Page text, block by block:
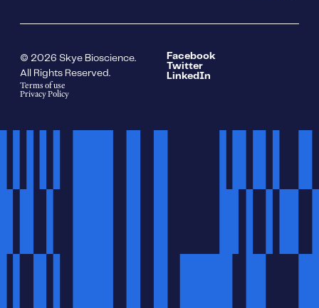
© 2026 Skye Bioscience.
All Rights Reserved.
Terms of use
Privacy Policy
Facebook
Twitter
LinkedIn